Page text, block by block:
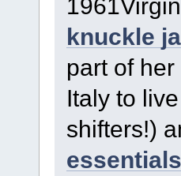
knuckle
part of
Italy to
shifters!)